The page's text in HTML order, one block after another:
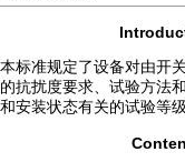
本标准规定了设备对由开
的抗扰度要求、试验方法
和安装状态有关的试验等